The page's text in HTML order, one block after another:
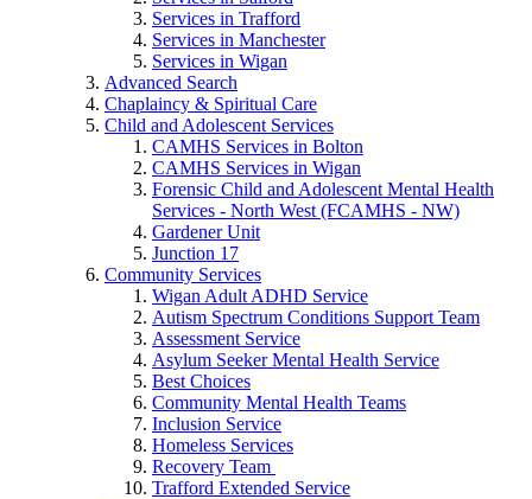
Services in Trafford
Services in Manchester
Services in Wigan
Advanced Search
Chaplaincy & Spiritual Care
Child and Adolescent Services
CAMHS Services in Bolton
CAMHS Services in Wigan
Forensic Child and Adolescent Mental Health
Services - North West (FCAMHS - NW)
Gardener Unit
Junction 17
Community Services
Wigan Adult ADHD Service
Autism Spectrum Conditions Support Team
Assessment Service
Asylum Seeker Mental Health Service
Best Choices
Community Mental Health Teams
Inclusion Service
Homeless Services
Recovery Team
Trafford Extended Service